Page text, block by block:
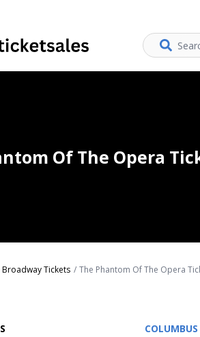
Of The Opera
Broadway Tickets The Phantom Of The Opera